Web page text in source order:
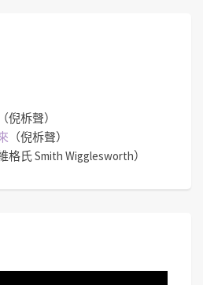
（倪柝聲）
（倪柝聲）
維格氏 Smith Wigglesworth）